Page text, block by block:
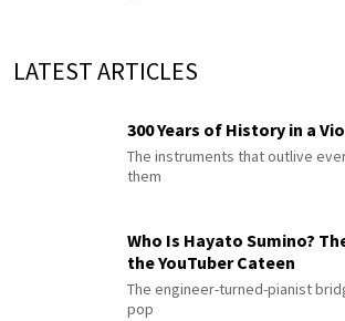
LATEST ARTICLES
300 Years of History in a
The instruments that outlive
them
Who Is Hayato Sumino?
the YouTuber Cateen
The engineer-turned-pianist
pop